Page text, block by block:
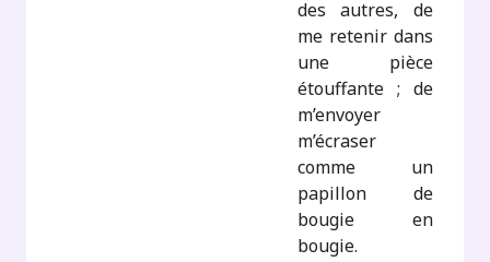
des autres, de
me retenir dans
une pièce
étouffante ; de
m’envoyer
m’écraser
comme un
papillon de
bougie en
bougie.